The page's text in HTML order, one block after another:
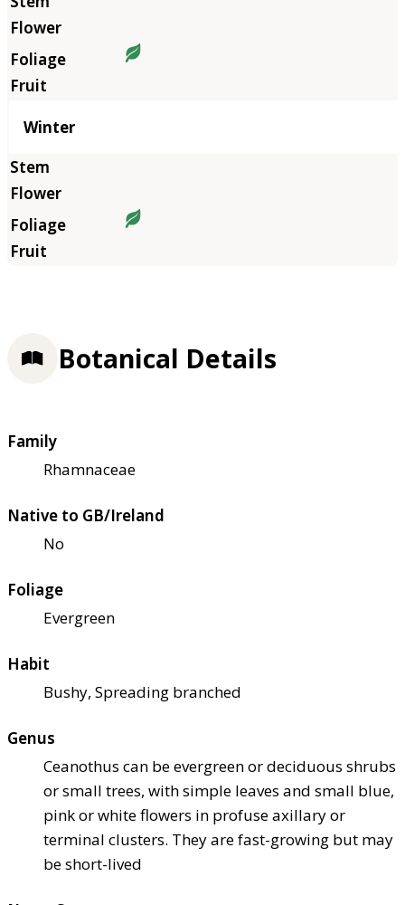
Winter
Botanical Details
Family
Rhamnaceae
Native to GB/Ireland
No
Foliage
Evergreen
Habit
Bushy, Spreading branched
Genus
Ceanothus can be evergreen or deciduous shrubs
or small trees, with simple leaves and small blue,
pink or white flowers in profuse axillary or
terminal clusters. They are fast-growing but may
be short-lived